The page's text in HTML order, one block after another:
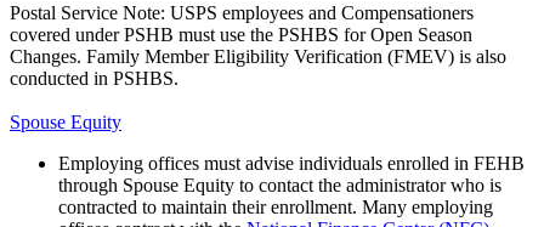
Postal Service Note: USPS employees and Compensationers
covered under PSHB must use the PSHBS for Open Season
Changes. Family Member Eligibility Verification (FMEV) is also
conducted in PSHBS.
Spouse Equity
Employing offices must advise individuals enrolled in FEHB
through Spouse Equity to contact the administrator who is
contracted to maintain their enrollment. Many employing